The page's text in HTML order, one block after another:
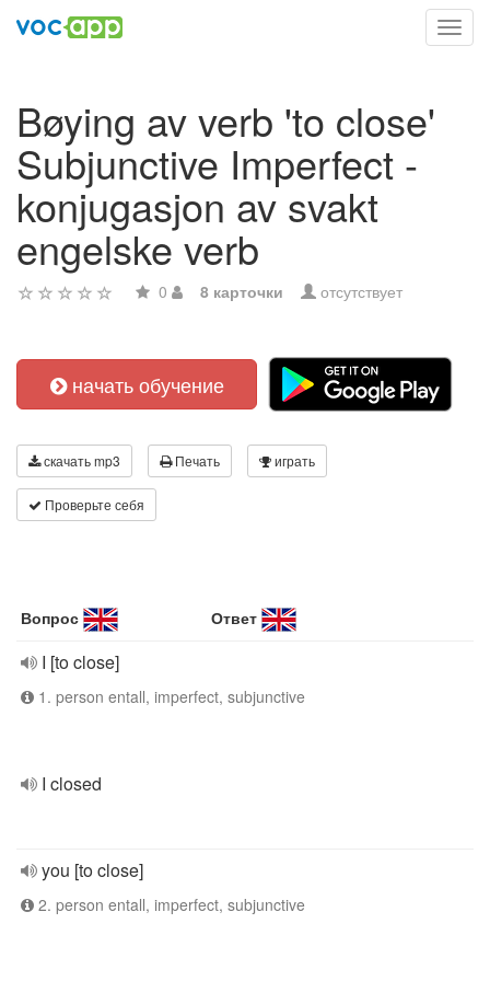
Bøying av verb 'to close'
Subjunctive Imperfect -
konjugasjon av svakt
engelske verb
0 8 карточки отсутствует
начать обучение
скачать mp3 Печать играть
Проверьте себя
Вопрос Ответ
I [to close]
1. person entall, imperfect, subjunctive
I closed
you [to close]
2. person entall, imperfect, subjunctive